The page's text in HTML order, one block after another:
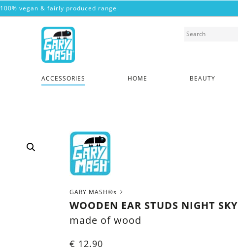
100% vegan & fairly produced range
ACCESSORIES HOME BEAUTY
GARY MASH®s
WOODEN EAR STUDS NIGHT SKY
made of wood
€ 12.90